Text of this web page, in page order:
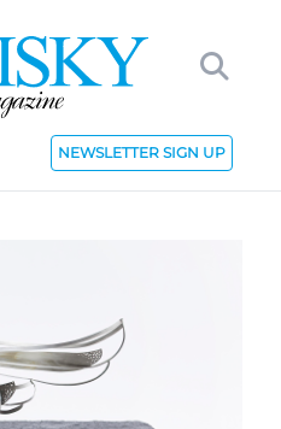
NEWSLETTER SIGN UP